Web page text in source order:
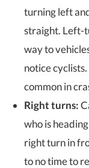
turning left
straight. Left-
way to
notice
common in
Right turns:
who is
right turn in
to no time to